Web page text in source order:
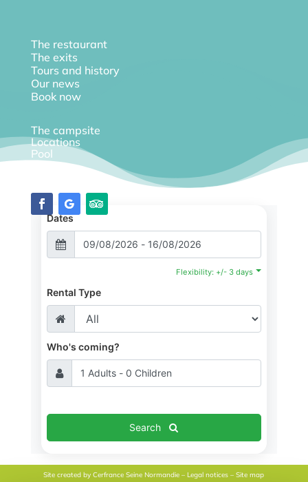
The restaurant
The exits
Tours and history
Our news
Book now
The campsite
Locations
Pool
Diary
Dates
Flexibility: +/- 3 days
Rental Type
Who's coming?
Search
Site created byCerfrance Seine Normandie –Legal notices –Site map